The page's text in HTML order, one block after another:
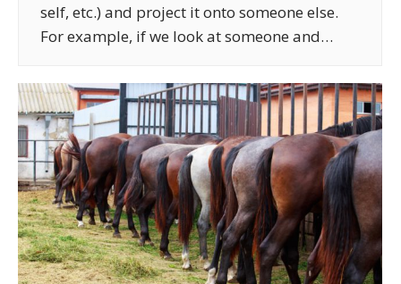
self, etc.) and project it onto someone else.
For example, if we look at someone and…